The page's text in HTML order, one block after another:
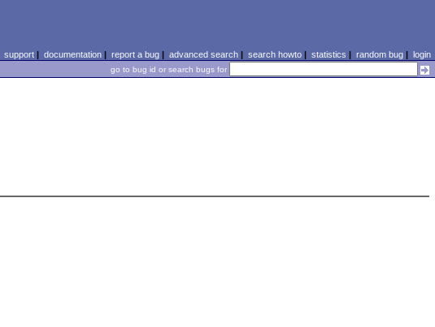
support| documentation| report a bug| advanced search| search howto| statistics | random bug| login
go to bug id or search bugs for